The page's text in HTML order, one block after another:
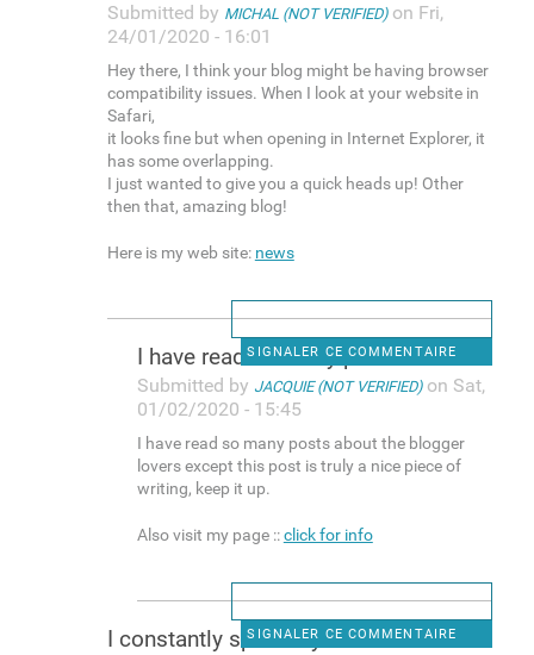
Submitted by MICHAL (NOT VERIFIED)on Fri,
24/01/2020 - 16:01
Hey there, I think your blog might be having browser
compatibility issues. When I look at your website in
Safari,
it looks fine but when opening in Internet Explorer, it
has some overlapping.
I just wanted to give you a quick heads up! Other
then that, amazing blog!
Here is my web site: news
SIGNALER CE COMMENTAIRE
I have read so many posts
Submitted by JACQUIE (NOT VERIFIED)on Sat,
01/02/2020 - 15:45
I have read so many posts about the blogger
lovers except this post is truly a nice piece of
writing, keep it up.
Also visit my page ::click for info
SIGNALER CE COMMENTAIRE
I constantly spent my half an